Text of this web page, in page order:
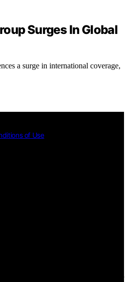
Surges In Global
a surge in international coverage,
of Use